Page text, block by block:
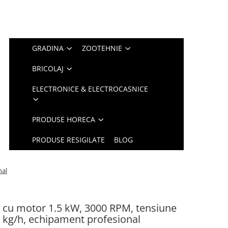
GRADINA ZOOTEHNIE
BRICOLAJ
ELECTRONICE & ELECTROCASNICE
PRODUSE HORECA
PRODUSE RESIGILATE BLOG
motor 1.5 kW, 3000 RPM, tensiune
kg/h, echipament profesional